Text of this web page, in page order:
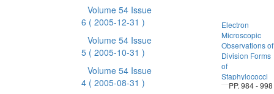
Volume 54 Issue
6 ( 2005-12-31 )
Volume 54 Issue
5 ( 2005-10-31 )
Volume 54 Issue
4 ( 2005-08-31 )
Electron
Microscopic
Observations of
Division Forms
of
Staphylococci
PP. 984 - 998